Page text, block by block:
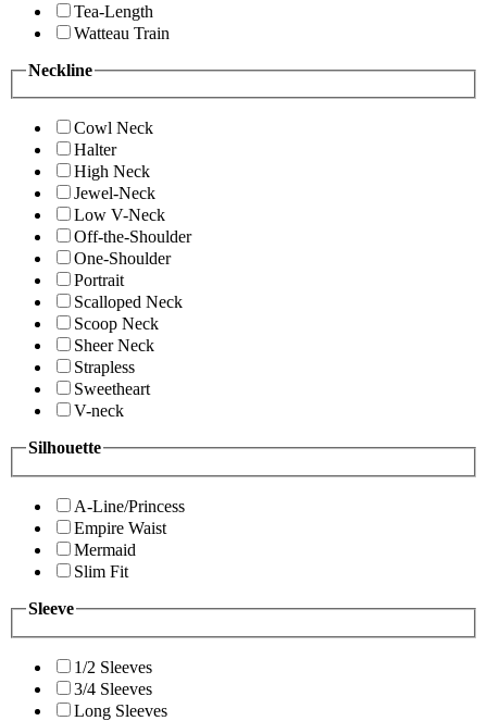
Tea-Length
Watteau Train
Neckline
Cowl Neck
Halter
High Neck
Jewel-Neck
Low V-Neck
Off-the-Shoulder
One-Shoulder
Portrait
Scalloped Neck
Scoop Neck
Sheer Neck
Strapless
Sweetheart
V-neck
Silhouette
A-Line/Princess
Empire Waist
Mermaid
Slim Fit
Sleeve
1/2 Sleeves
3/4 Sleeves
Long Sleeves